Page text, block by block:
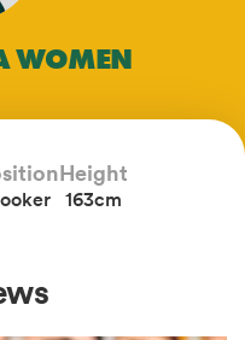
WOMEN
Height
163cm